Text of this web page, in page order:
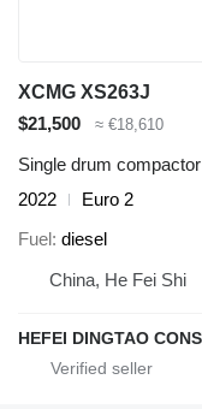
XCMG XS263J
$21,500
≈ €18,610
Single drum compactor
2022
Euro 2
Fuel diesel
China, He Fei Shi